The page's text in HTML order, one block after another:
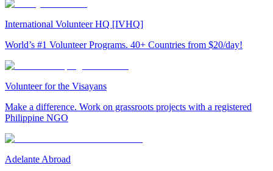
International Volunteer HQ [IVHQ]
World’s #1 Volunteer Programs. 40+ Countries from $20/day!
Volunteer for the Visayans
Make a difference. Work on grassroots projects with a registered
Philippine NGO
Adelante Abroad